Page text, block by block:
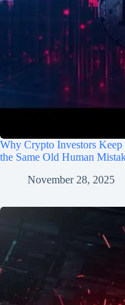
Why Crypto Investors
the Same Old Human
November 28, 2025